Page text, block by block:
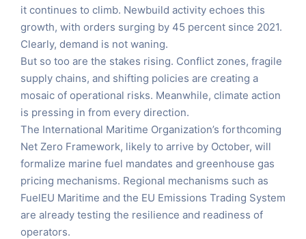
it continues to climb. Newbuild activity echoes this
growth, with orders surging by 45 percent since 2021.
Clearly, demand is not waning.
But so too are the stakes rising. Conflict zones, fragile
supply chains, and shifting policies are creating a
mosaic of operational risks. Meanwhile, climate action
is pressing in from every direction.
The International Maritime Organization’s forthcoming
Net Zero Framework, likely to arrive by October, will
formalize marine fuel mandates and greenhouse gas
pricing mechanisms. Regional mechanisms such as
FuelEU Maritime and the EU Emissions Trading System
are already testing the resilience and readiness of
operators.